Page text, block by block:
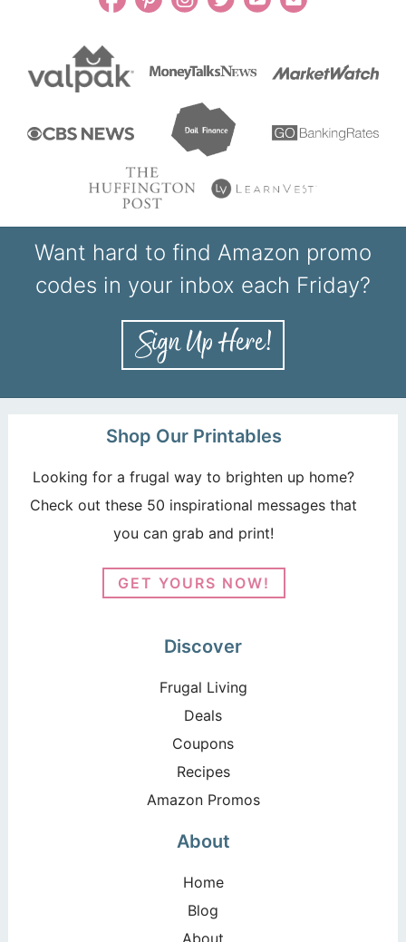
Want hard to find Amazon promo
codes in your inbox each Friday?
Shop Our Printables
Looking for a frugal way to brighten up home?
Check out these 50 inspirational messages that
you can grab and print!
GET YOURS NOW!
Discover
Frugal Living
Deals
Coupons
Recipes
Amazon Promos
About
Home
Blog
About